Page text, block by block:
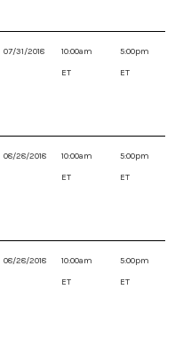
07/31/2018
10:00am
ET
5:00pm
ET
08/28/2018
10:00am
ET
5:00pm
ET
08/28/2018
10:00am
ET
5:00pm
ET